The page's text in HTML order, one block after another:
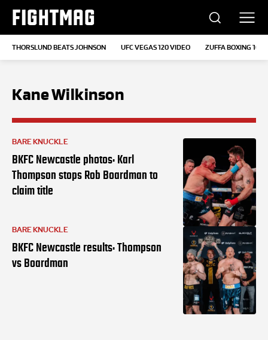
FIGHTMAG
THORSLUND BEATS JOHNSON UFC VEGAS 120 VIDEO ZUFFA BOXING 10
Kane Wilkinson
BARE KNUCKLE
BKFC Newcastle photos: Karl
Thompson stops Rob Boardman to
claim title
BARE KNUCKLE
BKFC Newcastle results: Thompson
vs Boardman